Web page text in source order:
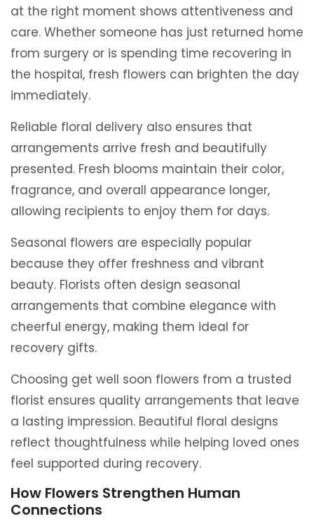
at the right moment shows attentiveness and
care. Whether someone has just returned home
from surgery or is spending time recovering in
the hospital, fresh flowers can brighten the day
immediately.
Reliable floral delivery also ensures that
arrangements arrive fresh and beautifully
presented. Fresh blooms maintain their color,
fragrance, and overall appearance longer,
allowing recipients to enjoy them for days.
Seasonal flowers are especially popular
because they offer freshness and vibrant
beauty. Florists often design seasonal
arrangements that combine elegance with
cheerful energy, making them ideal for
recovery gifts.
Choosing get well soon flowers from a trusted
florist ensures quality arrangements that leave
a lasting impression. Beautiful floral designs
reflect thoughtfulness while helping loved ones
feel supported during recovery.
How Flowers Strengthen Human
Connections